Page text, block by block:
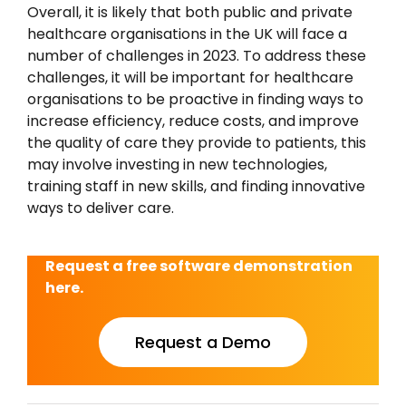
Overall, it is likely that both public and private
healthcare organisations in the UK will face a
number of challenges in 2023. To address these
challenges, it will be important for healthcare
organisations to be proactive in finding ways to
increase efficiency, reduce costs, and improve
the quality of care they provide to patients, this
may involve investing in new technologies,
training staff in new skills, and finding innovative
ways to deliver care.
Request a free software demonstration
here.
Request a Demo